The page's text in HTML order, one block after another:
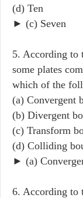
(d) Ten
► (c) Seven
5. According to
some plates
which of the
(a) Convergent
(b) Divergent
(c) Transform
(d) Colliding
► (a)
6. According to